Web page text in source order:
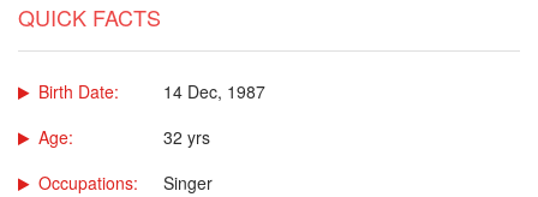
QUICK FACTS
Birth Date:
14 Dec, 1987
Age:
32 yrs
Occupations:
Singer